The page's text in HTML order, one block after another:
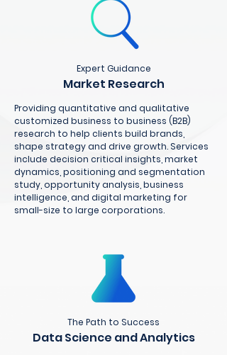
Expert Guidance
Market Research
Providing quantitative and qualitative
customized business to business (B2B)
research to help clients build brands,
shape strategy and drive growth. Services
include decision critical insights, market
dynamics, positioning and segmentation
study, opportunity analysis, business
intelligence, and digital marketing for
small-size to large corporations.
The Path to Success
Data Science and Analytics